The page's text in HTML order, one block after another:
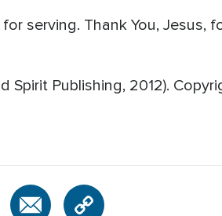
serving. Thank You, Jesus,
Spirit Publishing, 2012).